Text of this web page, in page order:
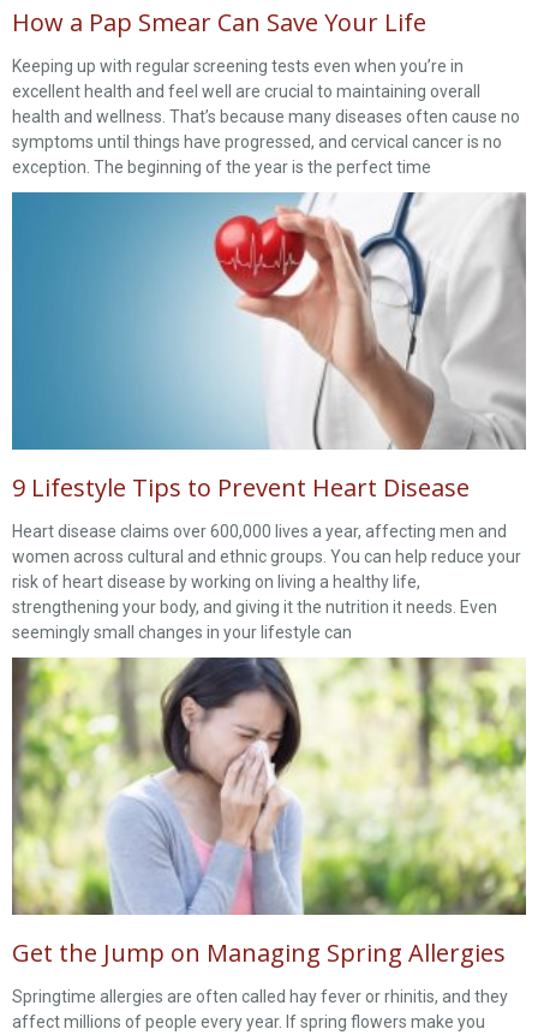
How a Pap Smear Can Save Your Life
Keeping up with regular screening tests even when you’re in
excellent health and feel well are crucial to maintaining overall
health and wellness. That’s because many diseases often cause no
symptoms until things have progressed, and cervical cancer is no
exception. The beginning of the year is the perfect time
9 Lifestyle Tips to Prevent Heart Disease
Heart disease claims over 600,000 lives a year, affecting men and
women across cultural and ethnic groups. You can help reduce your
risk of heart disease by working on living a healthy life,
strengthening your body, and giving it the nutrition it needs. Even
seemingly small changes in your lifestyle can
Get the Jump on Managing Spring Allergies
Springtime allergies are often called hay fever or rhinitis, and they
affect millions of people every year. If spring flowers make you